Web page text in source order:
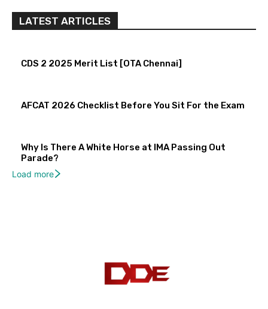
LATEST ARTICLES
CDS 2 2025 Merit List [OTA Chennai]
AFCAT 2026 Checklist Before You Sit For the Exam
Why Is There A White Horse at IMA Passing Out
Parade?
Load more